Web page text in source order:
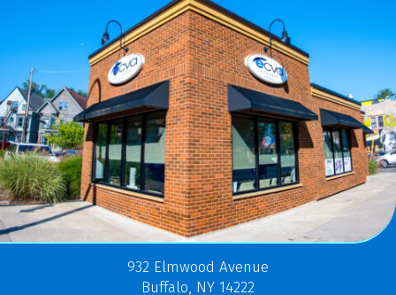
932 Elmwood Avenue
Buffalo, NY 14222